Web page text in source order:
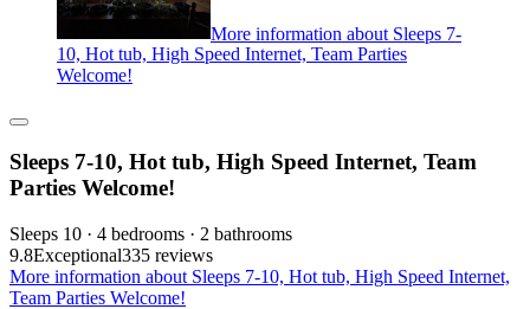
More information about Sleeps 7-
10, Hot tub, High Speed Internet, Team Parties
Welcome!
Sleeps 7-10, Hot tub, High Speed Internet, Team
Parties Welcome!
Sleeps 10 · 4 bedrooms · 2 bathrooms
9.8Exceptional335 reviews
More information about Sleeps 7-10, Hot tub, High Speed Internet,
Team Parties Welcome!